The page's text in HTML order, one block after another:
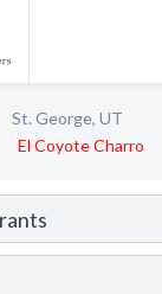
St. George, UT
El Coyote Charro